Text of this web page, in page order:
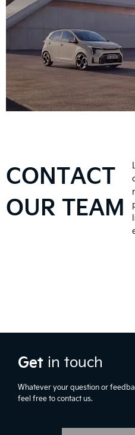
CONTACT
OUR TEAM
Get in touch
Whatever your question or
feel free to contact us.